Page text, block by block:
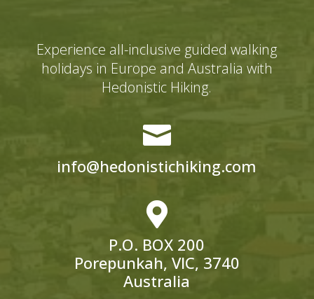
Experience all-inclusive guided walking
holidays in Europe and Australia with
Hedonistic Hiking.

info@hedonistichiking.com

P.O. BOX 200
Porepunkah, VIC, 3740
Australia